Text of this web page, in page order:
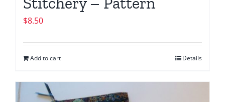
$8.50
Add to cart Details